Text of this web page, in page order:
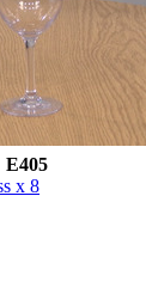
E405
x 8